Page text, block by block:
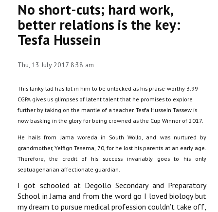
PARTNERSHIP
No short-cuts; hard work,
better relations is the key:
Tesfa Hussein
Thu, 13 July 2017 8:38 am
This lanky lad has lot in him to be unlocked as his praise-worthy 3.99
CGPA gives us glimpses of latent talent that he promises to explore
further by taking on the mantle of a teacher. Tesfa Hussein Tassew is
now basking in the glory for being crowned as the Cup Winner of 2017.
He hails from Jama woreda in South Wollo, and was nurtured by
grandmother, Yelfign Tesema, 70, for he lost his parents at an early age.
Therefore, the credit of his success invariably goes to his only
septuagenarian affectionate guardian.
I got schooled at Degollo Secondary and Preparatory
School in Jama and from the word go I loved biology but
my dream to pursue medical profession couldn’t take off,